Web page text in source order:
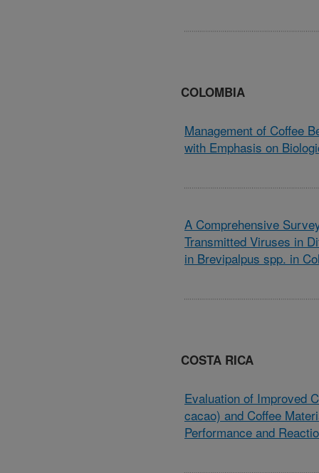
COLOMBIA
Management of Coffee
with Emphasis on
A Comprehensive
Transmitted Viruses in
in Brevipalpus spp. in
COSTA RICA
Evaluation of Improved
cacao) and Coffee
Performance and